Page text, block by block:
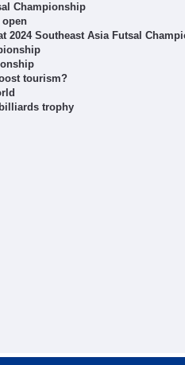
Championship
open
2024 Southeast Asia Futsal
tourism?
trophy